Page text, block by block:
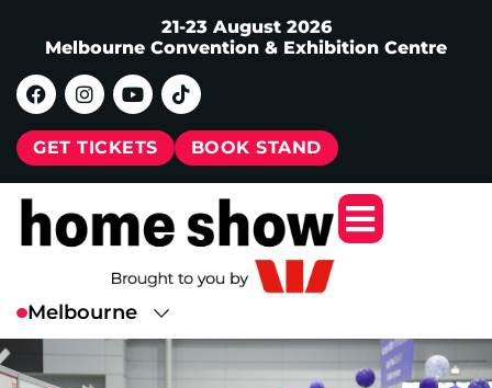
21-23 August 2026
Melbourne Convention & Exhibition Centre
GET TICKETS BOOK STAND